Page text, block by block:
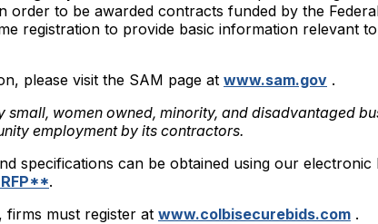
order to be awarded contracts funded by the
registration to provide basic information relevant
please visit the SAM page at www.sam.gov .
women owned, minority, and disadvantaged
employment by its contractors.
specifications can be obtained using our electronic
.
firms must register at www.colbisecurebids.com .